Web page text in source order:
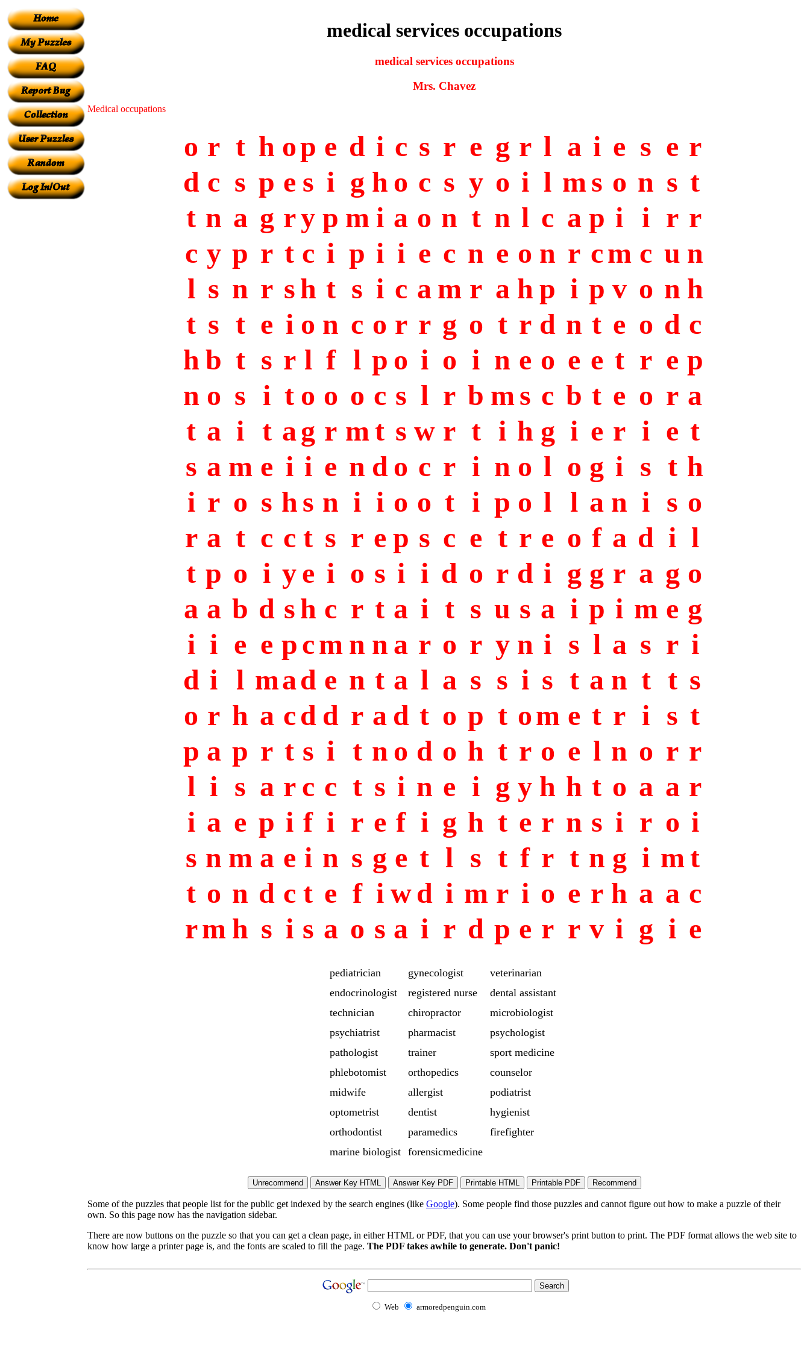
medical services occupations
medical services occupations
Mrs. Chavez
Medical occupations
o r t h op e d i c s r e g r l a i e s e r
d c s p e s i g h o c s y o i l ms o n s t
t n a g ry p m i a o n t n l c a p i i r r
c y p r t c i p i i e c n e o n r cm c u n
l s n r sh t s i c a m r a h p i p v o n h
t s t e i o n c o r r g o t r d n t e o d c
h b t s r l f l p o i o i n e o e e t r e p
n o s i t o o o c s l r b ms c b t e o r a
t a i t ag r mt s w r t i h g i e r i e t
s a m e i i e n d o c r i n o l o g i s t h
i r o s hs n i i o o t i p o l l a n i s o
r a t c c t s r e p s c e t r e o f a d i l
t p o i ye i o s i i d o r d i g g r a g o
a a b d sh c r t a i t s u s a i p i m e g
i i e e pcm n n a r o r y n i s l a s r i
d i l mad e n t a l a s s i s t a n t t s
o r h a cd d r a d t o p t om e t r i s t
p a p r t s i t n o d o h t r o e l n o r r
l i s a r c c t s i n e i g y h h t o a a r
i a e p i f i r e f i g h t e r n s i r o i
s n m a e i n s g e t l s t f r t n g i mt
t o n d c t e f i wd i m r i o e r h a a c
rm h s i s a o s a i r d p e r r v i g i e
pediatrician gynecologist
veterinarian
endocrinologist
registered nurse
dental assistant
technician
chiropractor
microbiologist
psychiatrist
pharmacist
psychologist
pathologist
trainer
sport medicine
phlebotomist
orthopedics
counselor
midwife
allergist
podiatrist
optometrist
dentist
hygienist
orthodontist
paramedics
firefighter
marine biologist forensicmedicine
Some of the puzzles that people list for the public get indexed by the search engines (like Google). Some people find those puzzles and cannot figure out how to make a puzzle of their
own. So this page now has the navigation sidebar.
There are now buttons on the puzzle so that you can get a clean page, in either HTML or PDF, that you can use your browser's print button to print. The PDF format allows the web site to
know how large a printer page is, and the fonts are scaled to fill the page. The PDF takes awhile to generate. Don't panic!
Web armoredpenguin.com